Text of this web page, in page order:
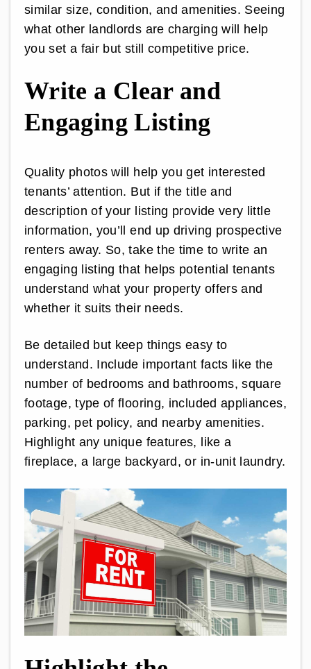
similar size, condition, and amenities. Seeing
what other landlords are charging will help
you set a fair but still competitive price.
Write a Clear and
Engaging Listing
Quality photos will help you get interested
tenants’ attention. But if the title and
description of your listing provide very little
information, you’ll end up driving prospective
renters away. So, take the time to write an
engaging listing that helps potential tenants
understand what your property offers and
whether it suits their needs.
Be detailed but keep things easy to
understand. Include important facts like the
number of bedrooms and bathrooms, square
footage, type of flooring, included appliances,
parking, pet policy, and nearby amenities.
Highlight any unique features, like a
fireplace, a large backyard, or in-unit laundry.